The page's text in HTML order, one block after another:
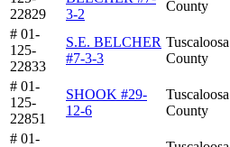
22829
3-2
County
# 01-
125-
22833
S.E. BELCHER
#7-3-3
Tuscaloosa
County
# 01-
125-
22851
SHOOK #29-
12-6
Tuscaloosa
County
# 01-